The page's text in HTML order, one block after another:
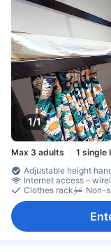
1/1
Max 3 adults
1 single
Adjustable height
Internet access –
Clothes rack
Non-